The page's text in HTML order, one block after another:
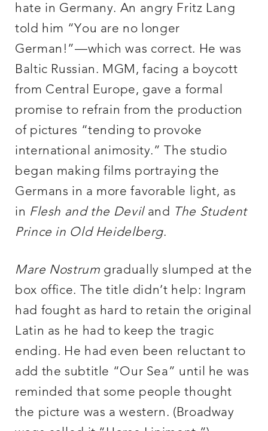
hate in Germany. An angry Fritz Lang
told him “You are no longer
German!”—which was correct. He was
Baltic Russian. MGM, facing a boycott
from Central Europe, gave a formal
promise to refrain from the production
of pictures “tending to provoke
international animosity.” The studio
began making films portraying the
Germans in a more favorable light, as
in Flesh and the Deviland The Student
Prince in Old Heidelberg.
Mare Nostrum gradually slumped at the
box office. The title didn’t help: Ingram
had fought as hard to retain the original
Latin as he had to keep the tragic
ending. He had even been reluctant to
add the subtitle “Our Sea” until he was
reminded that some people thought
the picture was a western. (Broadway